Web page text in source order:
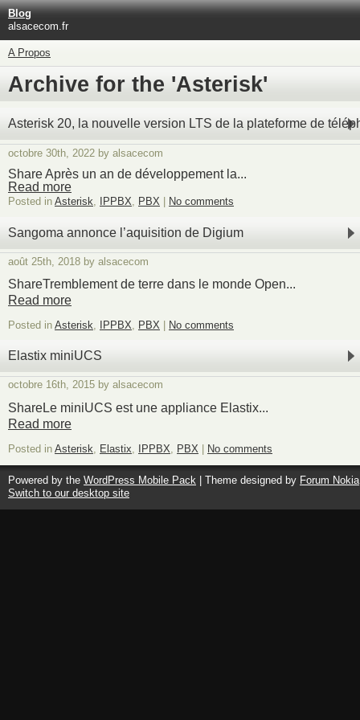
Blog
alsacecom.fr
A Propos
Archive for the 'Asterisk'
Asterisk 20, la nouvelle version LTS de la plateforme de
octobre 30th, 2022 by alsacecom
Share Après un an de développement la...
Read more
Posted in Asterisk, IPPBX, PBX No comments
Sangoma annonce l’aquisition de Digium
août 25th, 2018 by alsacecom
ShareTremblement de terre dans le monde Open...
Read more
Posted in Asterisk IPPBX PBX No comments
Elastix miniUCS
octobre 16th, 2015 by alsacecom
ShareLe miniUCS est une appliance Elastix...
Read more
Posted in Asterisk Elastix IPPBX PBX | No comments
Powered by the WordPress Mobile Pack | Theme designed by Forum Nokia
Switch to our desktop site